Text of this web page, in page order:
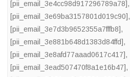
[pii_email_3e4cc98d917296789a78],
[pii_email_3e69ba3157801d019c90],
[pii_email_3e7d3b9652355a7fffb8],
[pii_email_3e881b648d1383d84ffd],
[pii_email_3e8afd77aaad0617c417],
[pii_email_3ead507470f8a1e16b47],